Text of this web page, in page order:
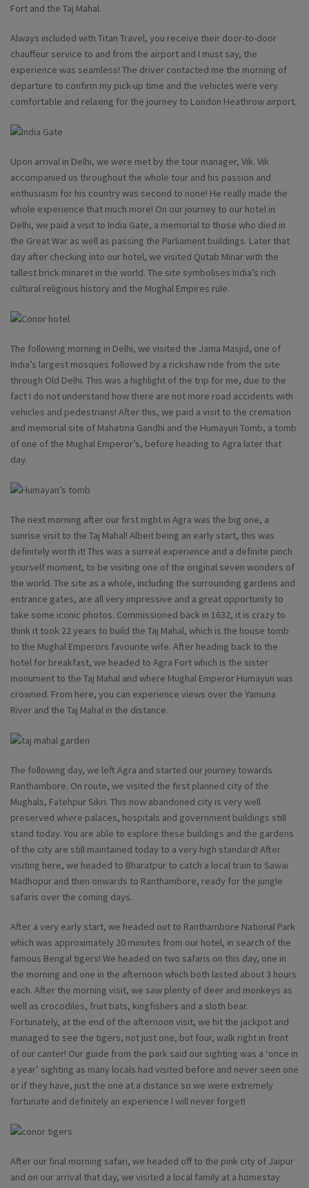
Fort and the Taj Mahal.
Always included with Titan Travel, you receive their door-to-door
chauffeur service to and from the airport and I must say, the
experience was seamless! The driver contacted me the morning of
departure to confirm my pick-up time and the vehicles were very
comfortable and relaxing for the journey to London Heathrow airport.
Upon arrival in Delhi, we were met by the tour manager, Vik. Vik
accompanied us throughout the whole tour and his passion and
enthusiasm for his country was second to none! He really made the
whole experience that much more! On our journey to our hotel in
Delhi, we paid a visit to India Gate, a memorial to those who died in
the Great War as well as passing the Parliament buildings. Later that
day after checking into our hotel, we visited Qutab Minar with the
tallest brick minaret in the world. The site symbolises India’s rich
cultural religious history and the Mughal Empires rule.
The following morning in Delhi, we visited the Jama Masjid, one of
India’s largest mosques followed by a rickshaw ride from the site
through Old Delhi. This was a highlight of the trip for me, due to the
fact I do not understand how there are not more road accidents with
vehicles and pedestrians! After this, we paid a visit to the cremation
and memorial site of Mahatma Gandhi and the Humayun Tomb, a tomb
of one of the Mughal Emperor’s, before heading to Agra later that
day.
The next morning after our first night in Agra was the big one, a
sunrise visit to the Taj Mahal! Albeit being an early start, this was
definitely worth it! This was a surreal experience and a definite pinch
yourself moment, to be visiting one of the original seven wonders of
the world. The site as a whole, including the surrounding gardens and
entrance gates, are all very impressive and a great opportunity to
take some iconic photos. Commissioned back in 1632, it is crazy to
think it took 22 years to build the Taj Mahal, which is the house tomb
to the Mughal Emperors favourite wife. After heading back to the
hotel for breakfast, we headed to Agra Fort which is the sister
monument to the Taj Mahal and where Mughal Emperor Humayun was
crowned. From here, you can experience views over the Yamuna
River and the Taj Mahal in the distance.
The following day, we left Agra and started our journey towards
Ranthambore. On route, we visited the first planned city of the
Mughals, Fatehpur Sikri. This now abandoned city is very well
preserved where palaces, hospitals and government buildings still
stand today. You are able to explore these buildings and the gardens
of the city are still maintained today to a very high standard! After
visiting here, we headed to Bharatpur to catch a local train to Sawai
Madhopur and then onwards to Ranthambore, ready for the jungle
safaris over the coming days.
After a very early start, we headed out to Ranthambore National Park
which was approximately 20 minutes from our hotel, in search of the
famous Bengal tigers! We headed on two safaris on this day, one in
the morning and one in the afternoon which both lasted about 3 hours
each. After the morning visit, we saw plenty of deer and monkeys as
well as crocodiles, fruit bats, kingfishers and a sloth bear.
Fortunately, at the end of the afternoon visit, we hit the jackpot and
managed to see the tigers, not just one, but four, walk right in front
of our canter! Our guide from the park said our sighting was a ‘once in
a year’ sighting as many locals had visited before and never seen one
or if they have, just the one at a distance so we were extremely
fortunate and definitely an experience I will never forget!
After our final morning safari, we headed off to the pink city of Jaipur
and on our arrival that day, we visited a local family at a homestay